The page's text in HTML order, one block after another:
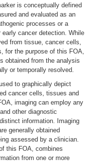
is conceptually defined
and evaluated as an
processes or a
cancer detection. While
from tissue, cancer cells,
for the purpose of this FOA,
obtained from the analysis
or temporally resolved.
to graphically depict
cancer cells, tissues and
imaging can employ any
other diagnostic
information. Imaging
generally obtained
assessed by a clinician.
this FOA, combines
from one or more